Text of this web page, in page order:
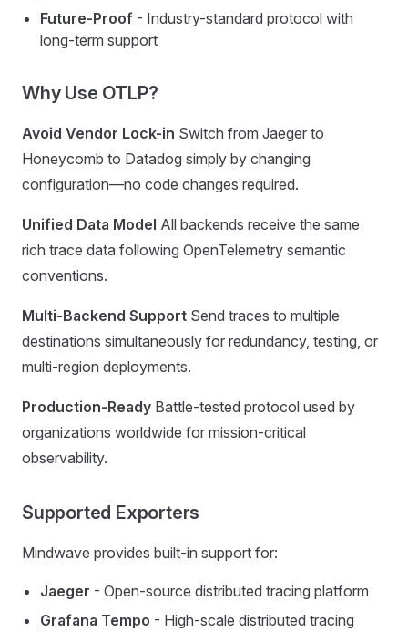
Future-Proof - Industry-standard protocol with
long-term support
Why Use OTLP?
Avoid Vendor Lock-in Switch from Jaeger to
Honeycomb to Datadog simply by changing
configuration—no code changes required.
Unified Data Model All backends receive the same
rich trace data following OpenTelemetry semantic
conventions.
Multi-Backend Support Send traces to multiple
destinations simultaneously for redundancy, testing, or
multi-region deployments.
Production-Ready Battle-tested protocol used by
organizations worldwide for mission-critical
observability.
Supported Exporters
Mindwave provides built-in support for:
Jaeger - Open-source distributed tracing platform
Grafana Tempo - High-scale distributed tracing